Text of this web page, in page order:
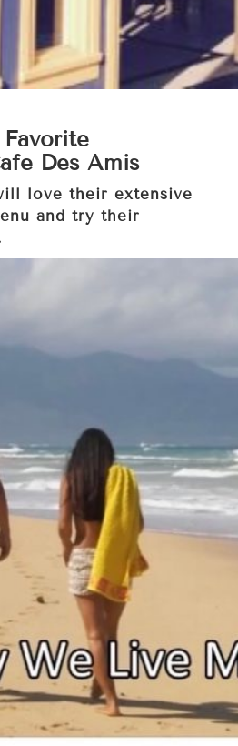
Favorite
Des Amis
love their extensive
and try their